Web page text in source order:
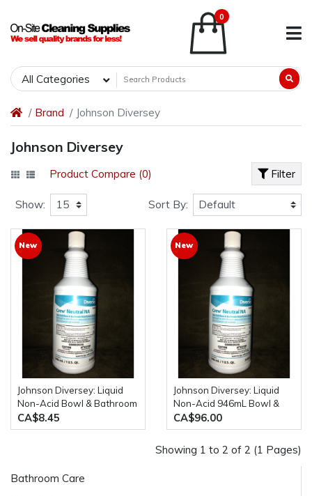
0
All Categories
Brand Johnson Diversey
Johnson Diversey
Product Compare (0) Filter
Show: Sort By:
New
Johnson Diversey: Liquid
Non-Acid Bowl & Bathroom
Disinfectant Cleaner 946mL
Bottle
CA$8.45
New
Johnson Diversey: Liquid
Non-Acid 946mL Bowl &
Bathroom Cleaner 12
Bottles / Case
CA$96.00
Showing 1 to 2 of 2 (1 Pages)
Bathroom Care